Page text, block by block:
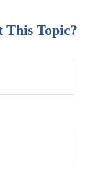
This Topic?